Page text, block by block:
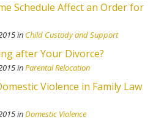
Schedule Affect an Order for
in Child Custody and Support
after Your Divorce?
inParental Relocation
Violence in Family Law
inDomestic Violence